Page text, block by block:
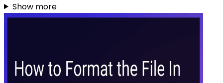
Show more